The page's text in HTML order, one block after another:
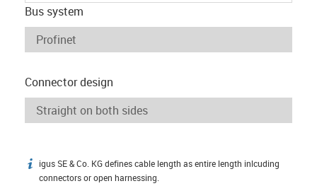
Bus system
Connector design
igus-icon-info
igus SE & Co. KG defines cable length as entire length inlcuding
connectors or open harnessing.